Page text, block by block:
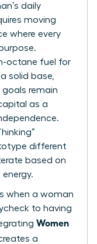
daily
moving
where every
octane fuel for
solid base,
goals remain
as a
different
based on
when a woman
to having
Women
a